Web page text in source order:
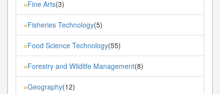
»Fine Arts(3)
»Fisheries Technology(5)
»Food Science Technology(55)
»Forestry and Wildlife Management(8)
»Geography(12)